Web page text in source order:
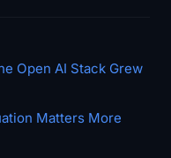
Open AI Stack Grew
Matters More